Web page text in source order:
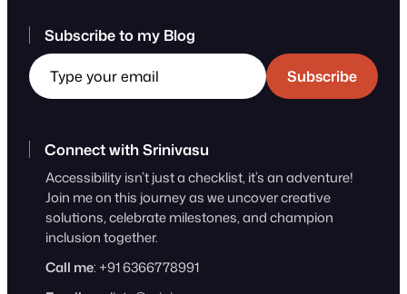
Subscribe to my Blog
Type your email
Subscribe
Connect with Srinivasu
Accessibility isn’t just a checklist, it’s an adventure!
Join me on this journey as we uncover creative
solutions, celebrate milestones, and champion
inclusion together.
Call me: +91 6366778991